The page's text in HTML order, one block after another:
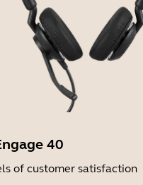
40
of customer satisfaction